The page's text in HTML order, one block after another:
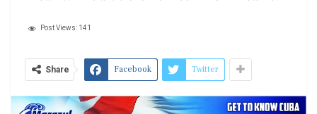
Post Views: 141
Share Facebook Twitter